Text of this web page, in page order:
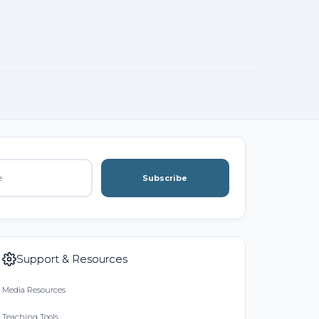
Subscribe
Support & Resources
Media Resources
Teaching Tools